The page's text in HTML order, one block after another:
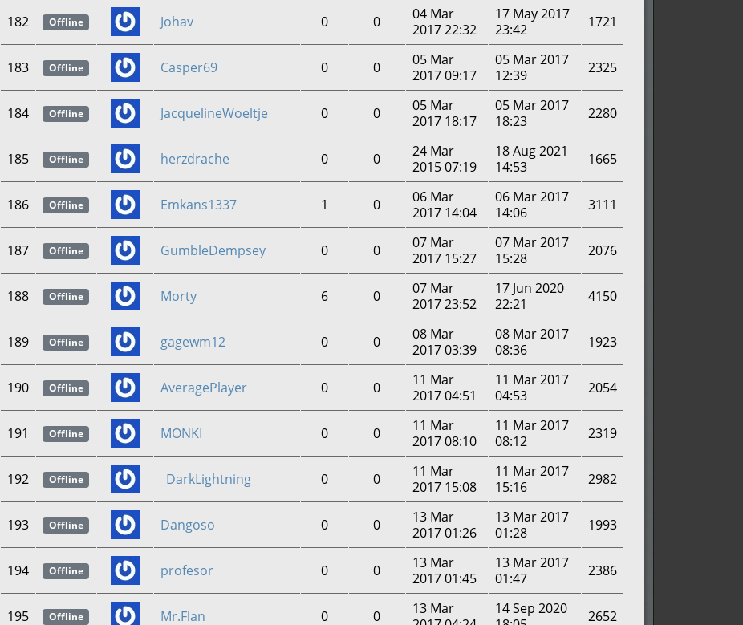
182 Offline Johav 0 0
04 Mar
2017 22:32
17 May 2017
23:42
1721
183 Offline Casper69 0 0
05 Mar
2017 09:17
05 Mar 2017
12:39
2325
184 Offline JacquelineWoeltje 0 0
05 Mar
2017 18:17
05 Mar 2017
18:23
2280
185 Offline herzdrache 0 0
24 Mar
2015 07:19
18 Aug 2021
14:53
1665
186 Offline Emkans1337 1 0
06 Mar
2017 14:04
06 Mar 2017
14:06
3111
187 Offline GumbleDempsey 0 0
07 Mar
2017 15:27
07 Mar 2017
15:28
2076
188 Offline Morty 6 0
07 Mar
2017 23:52
17 Jun 2020
22:21
4150
189 Offline gagewm12 0 0
08 Mar
2017 03:39
08 Mar 2017
08:36
1923
190 Offline AveragePlayer 0 0
11 Mar
2017 04:51
11 Mar 2017
04:53
2054
191 Offline MONKI 0 0
11 Mar
2017 08:10
11 Mar 2017
08:12
2319
192 Offline _DarkLightning_ 0 0
11 Mar
2017 15:08
11 Mar 2017
15:16
2982
193 Offline Dangoso 0 0
13 Mar
2017 01:26
13 Mar 2017
01:28
1993
194 Offline profesor 0 0
13 Mar
2017 01:45
13 Mar 2017
01:47
2386
195 Offline Mr.Flan 0 0
13 Mar
14 Sep 2020
2652